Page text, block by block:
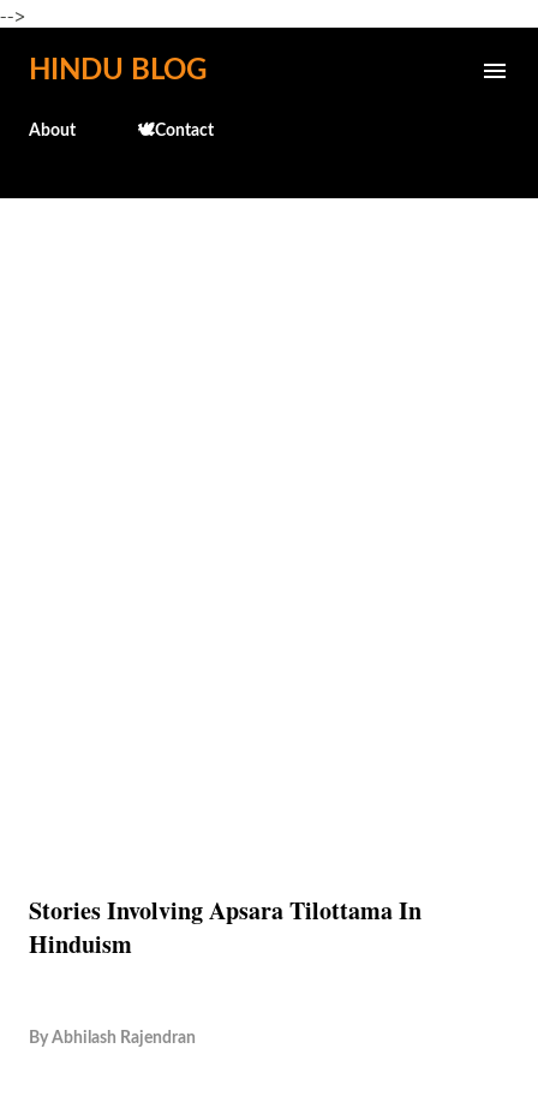
-->
Skip to main content
HINDU BLOG
About 🕊️Contact
Stories Involving Apsara Tilottama In
Hinduism
By Abhilash Rajendran